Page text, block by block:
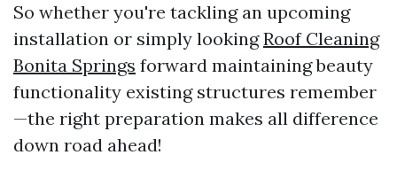
So whether you're tackling an upcoming
installation or simply lookingRoof Cleaning
Bonita Springs forward maintaining beauty
functionality existing structures remember
—the right preparation makes all difference
down road ahead!